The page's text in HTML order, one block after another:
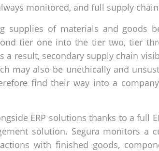
monitored, and full supply
supplies of materials and goods
tier one into the tier two, tier
a result, secondary supply chain
may also be unethically and
find their way into a
ERP solutions thanks to a full
solution. Segura monitors a
with finished goods,